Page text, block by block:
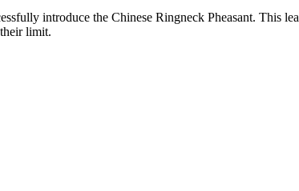
introduce the Chinese Ringneck Pheasant. This
limit.